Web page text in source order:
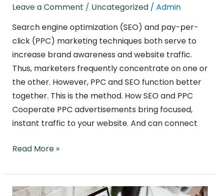
Leave a Comment / Uncategorized/ Admin
Search engine optimization (SEO) and pay-per-
click (PPC) marketing techniques both serve to
increase brand awareness and website traffic.
Thus, marketers frequently concentrate on one or
the other. However, PPC and SEO function better
together. This is the method. How SEO and PPC
Cooperate PPC advertisements bring focused,
instant traffic to your website. And can connect
Read More »
The